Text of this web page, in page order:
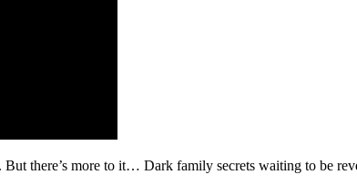
there’s more to it… Dark family secrets waiting to be